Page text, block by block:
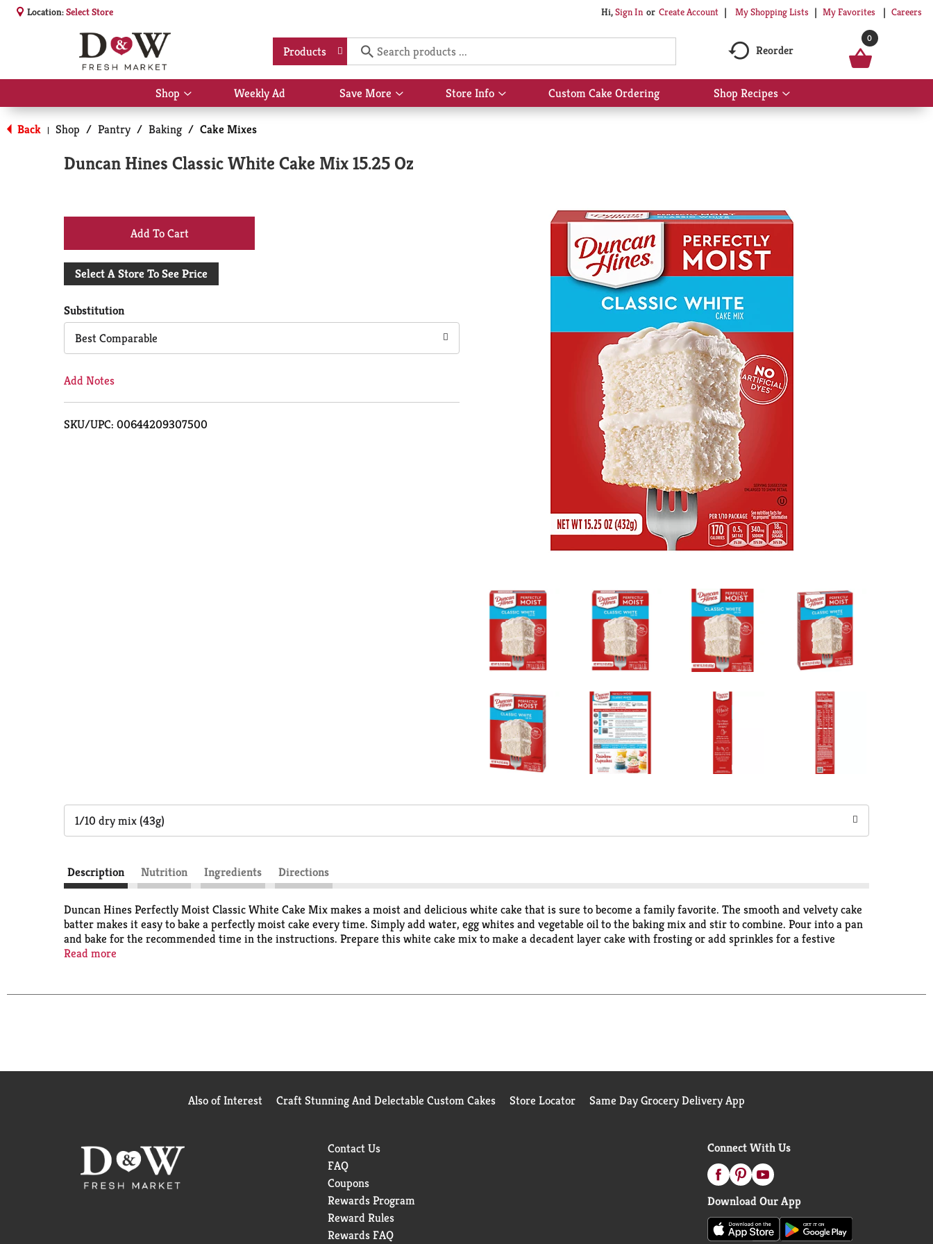
Location:Select Store Hi,Sign In Or Create Account My Shopping Lists My Favorites Careers
Products Reorder
0
Shop
Show
submenu
for
Shop
Weekly Ad Save More
Show
submenu
Store Info
Show
submenu
Custom Cake Ordering Shop Recipes
Show
submenu
Back | Shop / Pantry / Baking / Cake Mixes
Duncan Hines Classic White Cake Mix 15.25 Oz
+
Add
Cart
Select A Store To See Price
Substitution
Best Comparable
Add Notes
SKU/UPC: 00644209307500
1/10 dry mix (43g)
Description Nutrition Ingredients Directions
Duncan Hines Perfectly Moist Classic White Cake Mix makes a moist and delicious white cake that is sure to become a family favorite. The smooth and velvety cake
batter makes it easy to bake a perfectly moist cake every time. Simply add water, egg whites and vegetable oil to the baking mix and stir to combine. Pour into a pan
and bake for the recommended time in the instructions. Prepare this white cake mix to make a decadent layer cake with frosting or add sprinkles for a festive
birthday cake. You can also use it as a cupcake mix, or to make fun cake creations like cake pops. This certified Kosher boxed cake mix makes one 8 or 9 inch layer
Read more
Also of Interest Craft Stunning And Delectable Custom Cakes Store Locator Same Day Grocery Delivery App
Contact Us
FAQ
Coupons
Rewards Program
Reward Rules
Rewards FAQ
Connect With Us
Download Our App